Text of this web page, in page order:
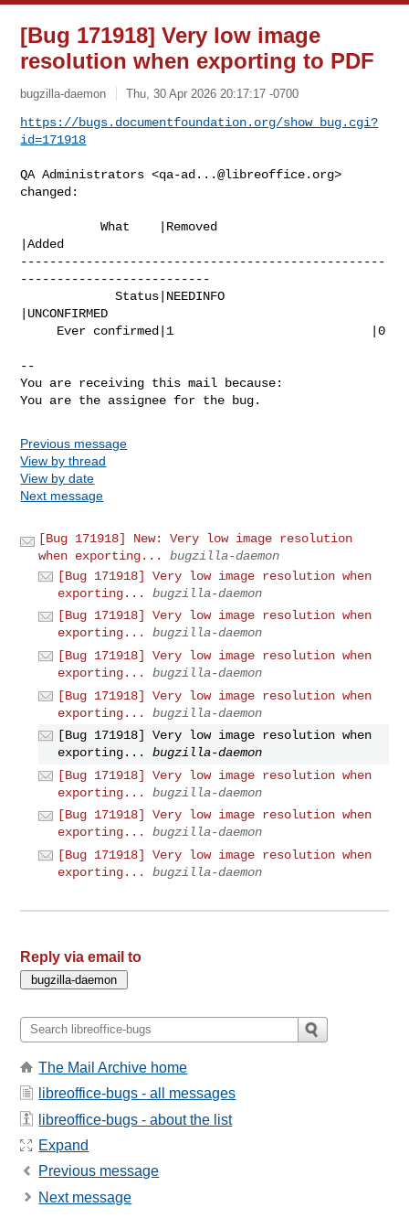
[Bug 171918] Very low image
resolution when exporting to PDF
bugzilla-daemon Thu, 30 Apr 2026 20:17:17 -0700
https://bugs.documentfoundation.org/show_bug.cgi?
id=171918
QA Administrators <qa-ad...@libreoffice.org>
changed:
           What    |Removed
|Added
--------------------------------------------------
--------------------------
             Status|NEEDINFO
|UNCONFIRMED
--
You are receiving this mail because:
You are the assignee for the bug.
Previous message
View by thread
View by date
Next message
[Bug 171918] New: Very low image resolution
when exporting...
bugzilla-daemon
[Bug 171918] Very low image resolution when
exporting...
bugzilla-daemon
[Bug 171918] Very low image resolution when
exporting...
bugzilla-daemon
[Bug 171918] Very low image resolution when
exporting...
bugzilla-daemon
[Bug 171918] Very low image resolution when
exporting...
bugzilla-daemon
[Bug 171918] Very low image resolution when
exporting...
bugzilla-daemon
[Bug 171918] Very low image resolution when
exporting...
bugzilla-daemon
[Bug 171918] Very low image resolution when
exporting...
bugzilla-daemon
[Bug 171918] Very low image resolution when
exporting...
bugzilla-daemon
Reply via email to
The Mail Archive home
libreoffice-bugs - all messages
libreoffice-bugs - about the list
Expand
Previous message
Next message